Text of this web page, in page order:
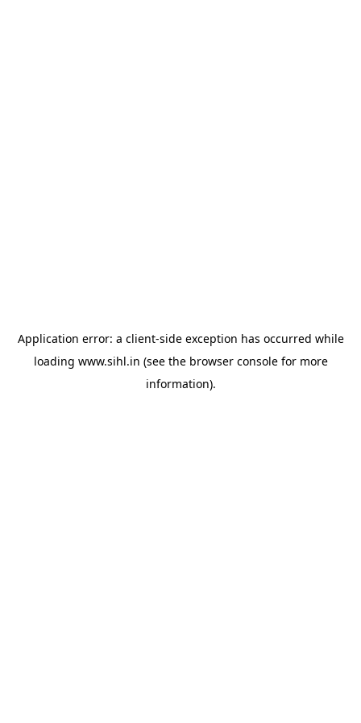
Application error: a client-side exception has occurred while
loading www.sihl.in (see the browser consolefor more
information).